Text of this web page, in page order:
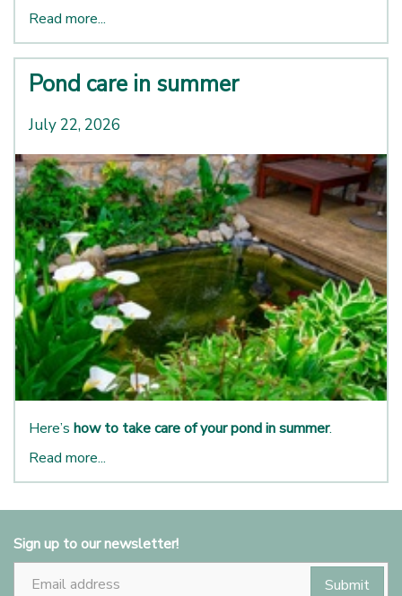
Read more...
Pond care in summer
July 22, 2026
Here’s how to take care of your pond in summer.
Read more...
Sign up to our newsletter!